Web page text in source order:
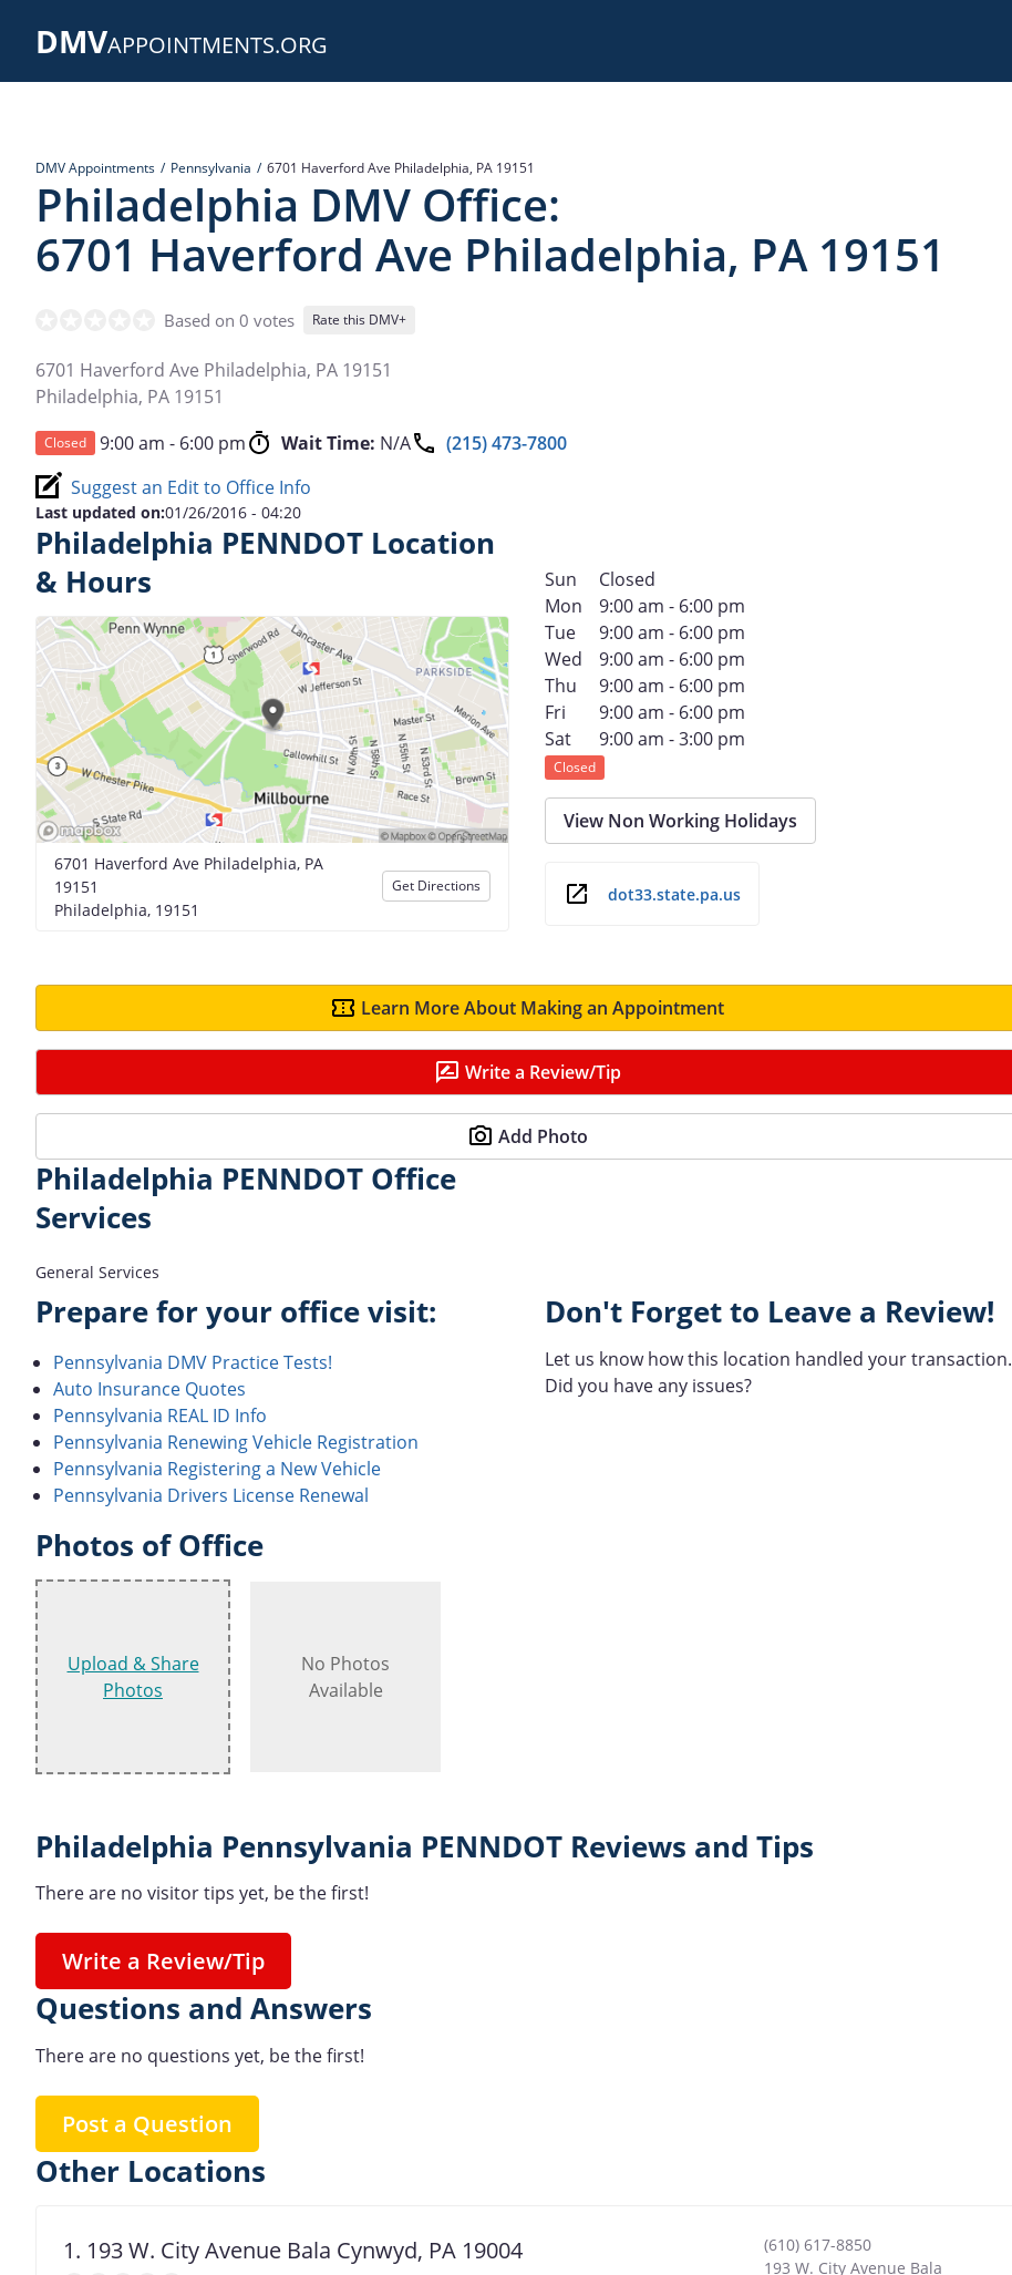
DMVAPPOINTMENTS.ORG
DMV Appointments Pennsylvania 6701 Haverford Ave Philadelphia, PA 19151
Philadelphia DMV Office:
6701 Haverford Ave Philadelphia, PA 19151
Based on 0 votes Rate this DMV+
6701 Haverford Ave Philadelphia, PA 19151
Philadelphia, PA 19151
Closed 9:00 am - 6:00 pm Wait Time: N/A
(215) 473-7800
Suggest an Edit to Office Info
Last updated on:01/26/2016 - 04:20
Philadelphia PENNDOT Location
& Hours
6701 Haverford Ave Philadelphia, PA
19151
Philadelphia, 19151
Get Directions
Sun
Closed
Mon
9:00 am - 6:00 pm
Tue
9:00 am - 6:00 pm
Wed
9:00 am - 6:00 pm
Thu
9:00 am - 6:00 pm
Fri
9:00 am - 6:00 pm
Sat
9:00 am - 3:00 pm
Closed
View Non Working Holidays
dot33.state.pa.us
Learn More About Making an Appointment
Write a Review/Tip
Add Photo
Philadelphia PENNDOT Office
Services
General Services
Prepare for your office visit:
Pennsylvania DMV Practice Tests!
Auto Insurance Quotes
Pennsylvania REAL ID Info
Pennsylvania Renewing Vehicle Registration
Pennsylvania Registering a New Vehicle
Pennsylvania Drivers License Renewal
Don't Forget to Leave a Review!
Let us know how this location handled your transaction.
Did you have any issues?
Photos of Office
Upload & Share
Photos
No Photos
Available
Philadelphia Pennsylvania PENNDOT Reviews and Tips
There are no visitor tips yet, be the first!
Write a Review/Tip
Questions and Answers
There are no questions yet, be the first!
Post a Question
Other Locations
1. 193 W. City Avenue Bala Cynwyd, PA 19004
(610) 617-8850
193 W. City Avenue Bala